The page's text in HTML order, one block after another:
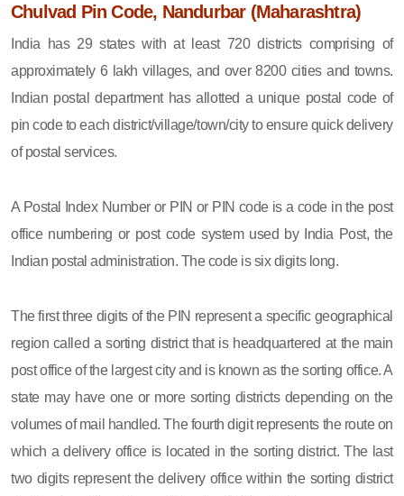
Chulvad Pin Code, Nandurbar (Maharashtra)
India has 29 states with at least 720 districts comprising of
approximately 6 lakh villages, and over 8200 cities and towns.
Indian postal department has allotted a unique postal code of
pin code to each district/village/town/city to ensure quick delivery
of postal services.
A Postal Index Number or PIN or PIN code is a code in the post
office numbering or post code system used by India Post, the
Indian postal administration. The code is six digits long.
The first three digits of the PIN represent a specific geographical
region called a sorting district that is headquartered at the main
post office of the largest city and is known as the sorting office. A
state may have one or more sorting districts depending on the
volumes of mail handled. The fourth digit represents the route on
which a delivery office is located in the sorting district. The last
two digits represent the delivery office within the sorting district